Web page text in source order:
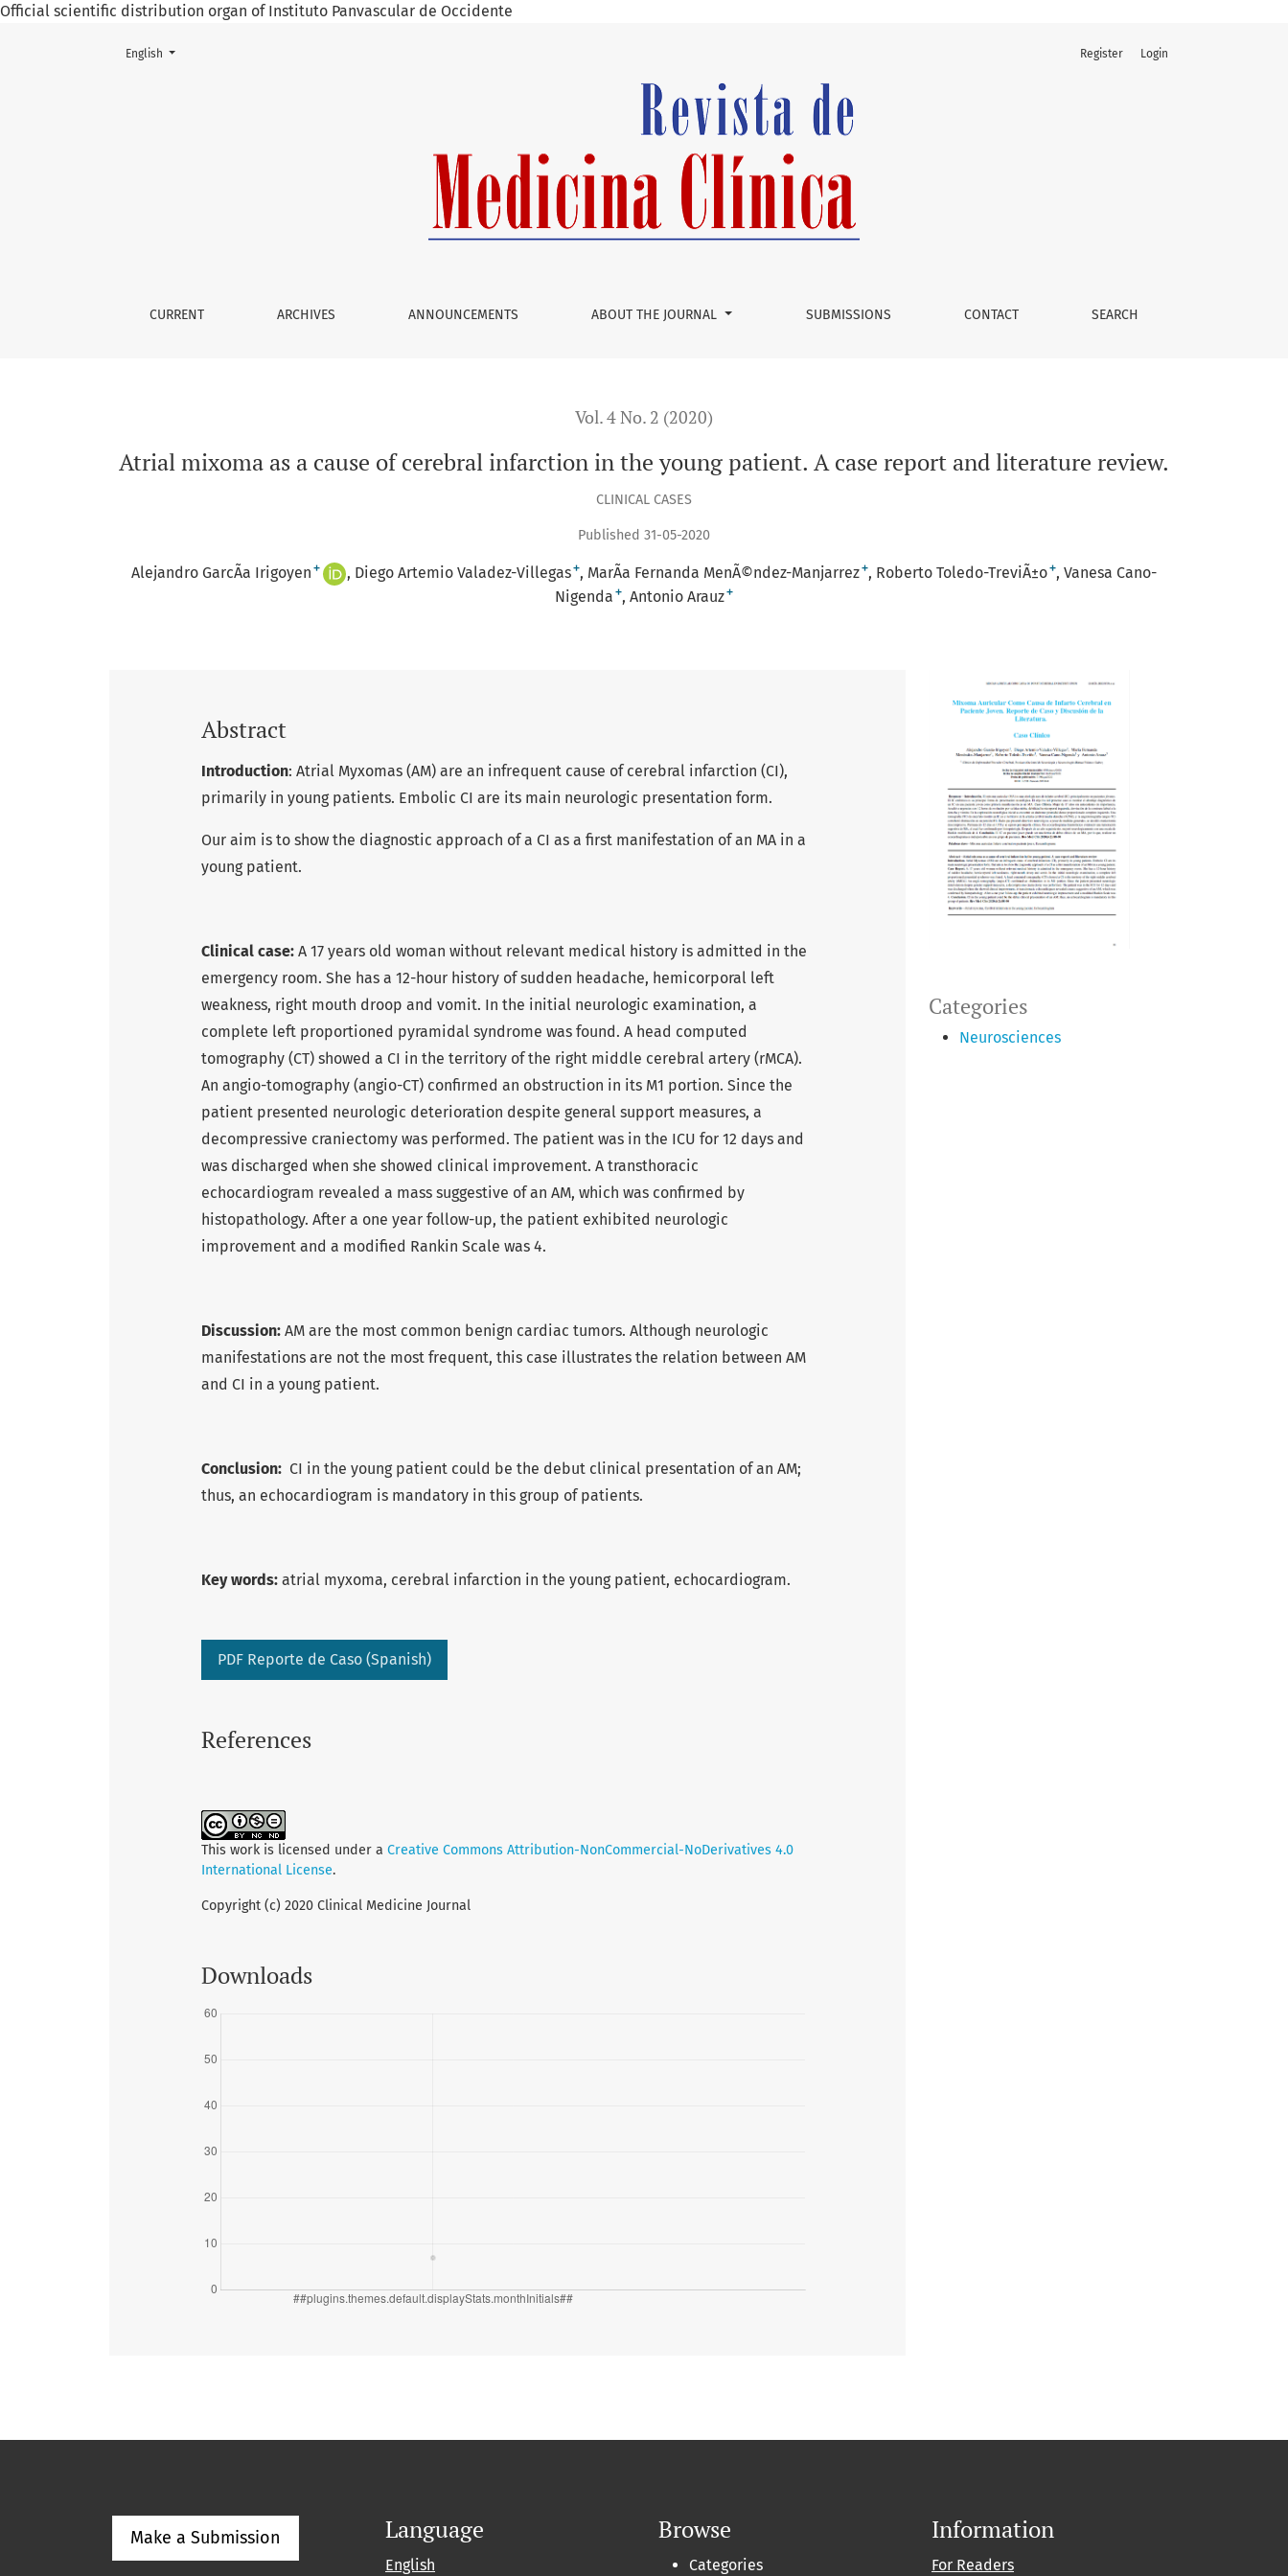
Official scientific distribution organ of Instituto Panvascular de Occidente
Atrial mixoma as a cause of cerebral infarction in the young patient. A case report and literature review.
CURRENT ARCHIVES ANNOUNCEMENTS ABOUT THE JOURNAL SUBMISSIONS CONTACT SEARCH
Register Login
Change the language. The current language is:
English
Vol. 4 No. 2 (2020)
Atrial mixoma as a cause of cerebral infarction in the young patient. A case report and literature review.
CLINICAL CASES
Published 31-05-2020
Alejandro GarcÃ­a Irigoyen + Diego Artemio Valadez-Villegas+ MarÃ­a Fernanda MenÃ©ndez-Manjarrez+ Roberto Toledo-TreviÃ±o+ Vanesa Cano-
Nigenda + Antonio Arauz+
Categories
Neurosciences
Abstract
Introduction: Atrial Myxomas (AM) are an infrequent cause of cerebral infarction (CI),
primarily in young patients. Embolic CI are its main neurologic presentation form.
Our aim is to show the diagnostic approach of a CI as a first manifestation of an MA in a
young patient.
Clinical case: A 17 years old woman without relevant medical history is admitted in the
emergency room. She has a 12-hour history of sudden headache, hemicorporal left
weakness, right mouth droop and vomit. In the initial neurologic examination, a
complete left proportioned pyramidal syndrome was found. A head computed
tomography (CT) showed a CI in the territory of the right middle cerebral artery (rMCA).
An angio-tomography (angio-CT) confirmed an obstruction in its M1 portion. Since the
patient presented neurologic deterioration despite general support measures, a
decompressive craniectomy was performed. The patient was in the ICU for 12 days and
was discharged when she showed clinical improvement. A transthoracic
echocardiogram revealed a mass suggestive of an AM, which was confirmed by
histopathology. After a one year follow-up, the patient exhibited neurologic
improvement and a modified Rankin Scale was 4.
Discussion: AM are the most common benign cardiac tumors. Although neurologic
manifestations are not the most frequent, this case illustrates the relation between AM
and CI in a young patient.
Conclusion: CI in the young patient could be the debut clinical presentation of an AM;
thus, an echocardiogram is mandatory in this group of patients.
Key words: atrial myxoma, cerebral infarction in the young patient, echocardiogram.
PDF Reporte de Caso (Spanish)
References
This work is licensed under a Creative Commons Attribution-NonCommercial-NoDerivatives 4.0
International License.
Copyright (c) 2020 Clinical Medicine Journal
Downloads
Make a Submission Language
English
Browse
Categories
Information
For Readers